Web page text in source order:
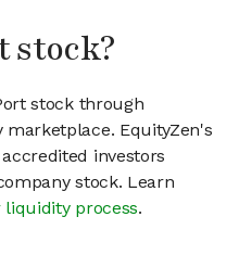
stock?
stock through
marketplace. EquityZen's
investors
stock. Learn
liquidity process.